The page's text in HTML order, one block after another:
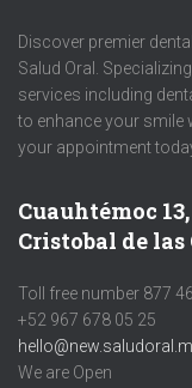
Discover premier
Salud Oral.
services including
to enhance your smile
your appointment
Cuauhtémoc
Cristobal de las
Toll free number 877
+52 967 678 05 25
We are Open